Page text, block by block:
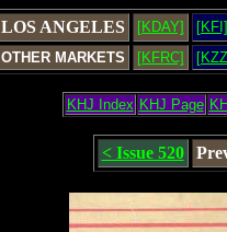
LOS ANGELES [KDAY] [KFI]
OTHER MARKETS
[KFRC]
KHJ Index KHJ Page
< Issue 520